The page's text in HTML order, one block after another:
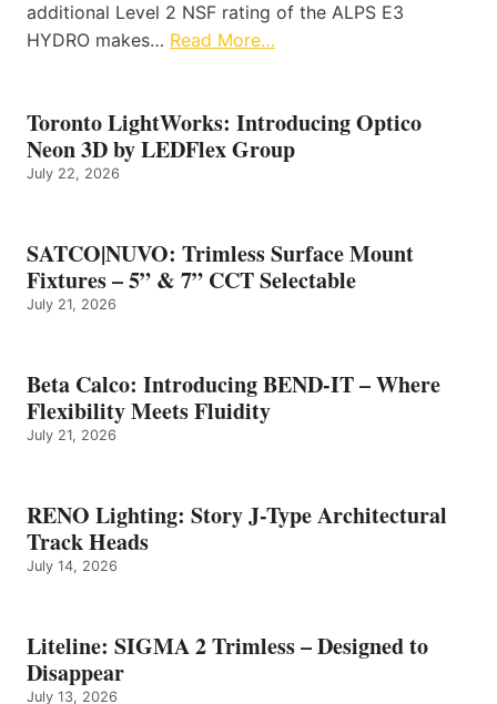
additional Level 2 NSF rating of the ALPS E3
HYDRO makes… Read More…
Toronto LightWorks: Introducing Optico
Neon 3D by LEDFlex Group
July 22, 2026
SATCO|NUVO: Trimless Surface Mount
Fixtures – 5” & 7” CCT Selectable
July 21, 2026
Beta Calco: Introducing BEND-IT – Where
Flexibility Meets Fluidity
July 21, 2026
RENO Lighting: Story J-Type Architectural
Track Heads
July 14, 2026
Liteline: SIGMA 2 Trimless – Designed to
Disappear
July 13, 2026